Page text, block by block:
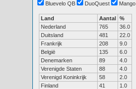
Bluevelo QB
DuoQuest Mango
Land Aantal %
Nederland
765
36.0
Duitsland
481
22.0
Frankrijk
208
9.0
België
135
6.0
Denemarken
89
4.0
Verenigde Staten
88
4.0
Verenigd Koninkrijk
58
2.0
Finland
41
1.0